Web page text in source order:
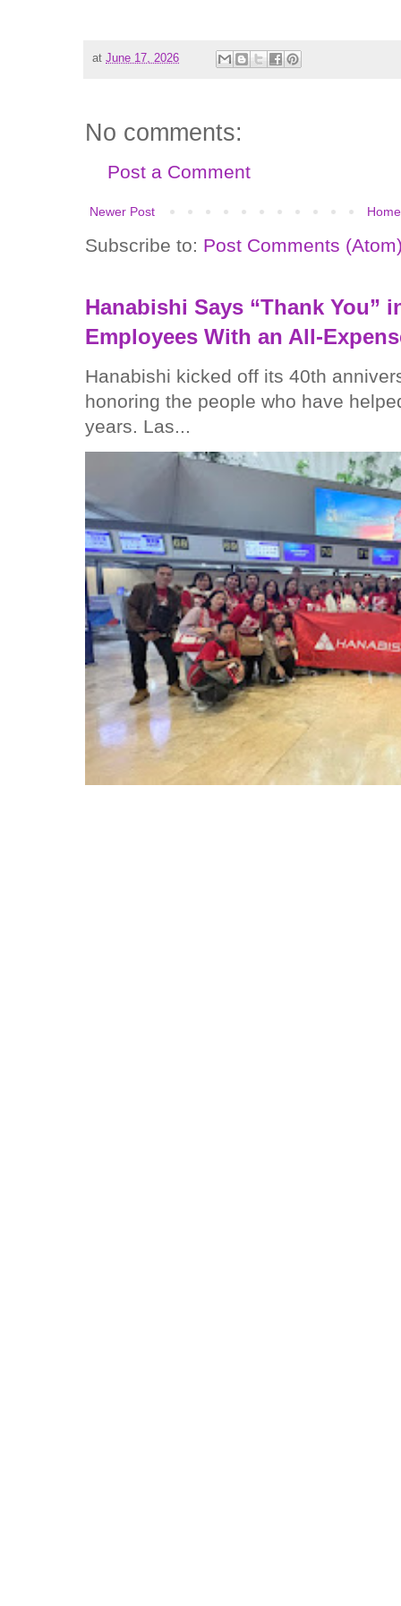
at June 17, 2026
No comments:
Post a Comment
Newer Post Home
Subscribe to: Post Comments
Hanabishi Says “Thank You”
Employees With an All-
Hanabishi kicked off its 40th
honoring the people who have
years. Las...